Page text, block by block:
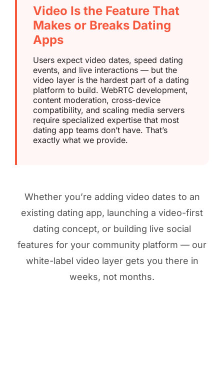
Video Is the Feature That
Makes or Breaks Dating
Apps
Users expect video dates, speed dating
events, and live interactions — but the
video layer is the hardest part of a dating
platform to build. WebRTC development,
content moderation, cross-device
compatibility, and scaling media servers
require specialized expertise that most
dating app teams don’t have. That’s
exactly what we provide.
Whether you’re adding video dates to an
existing dating app, launching a video-first
dating concept, or building live social
features for your community platform — our
white-label video layer gets you there in
weeks, not months.